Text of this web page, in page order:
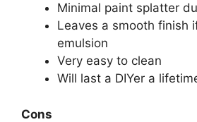
Minimal paint splatter
Leaves a smooth finish
emulsion
Very easy to clean
Will last a DIYer a
Cons